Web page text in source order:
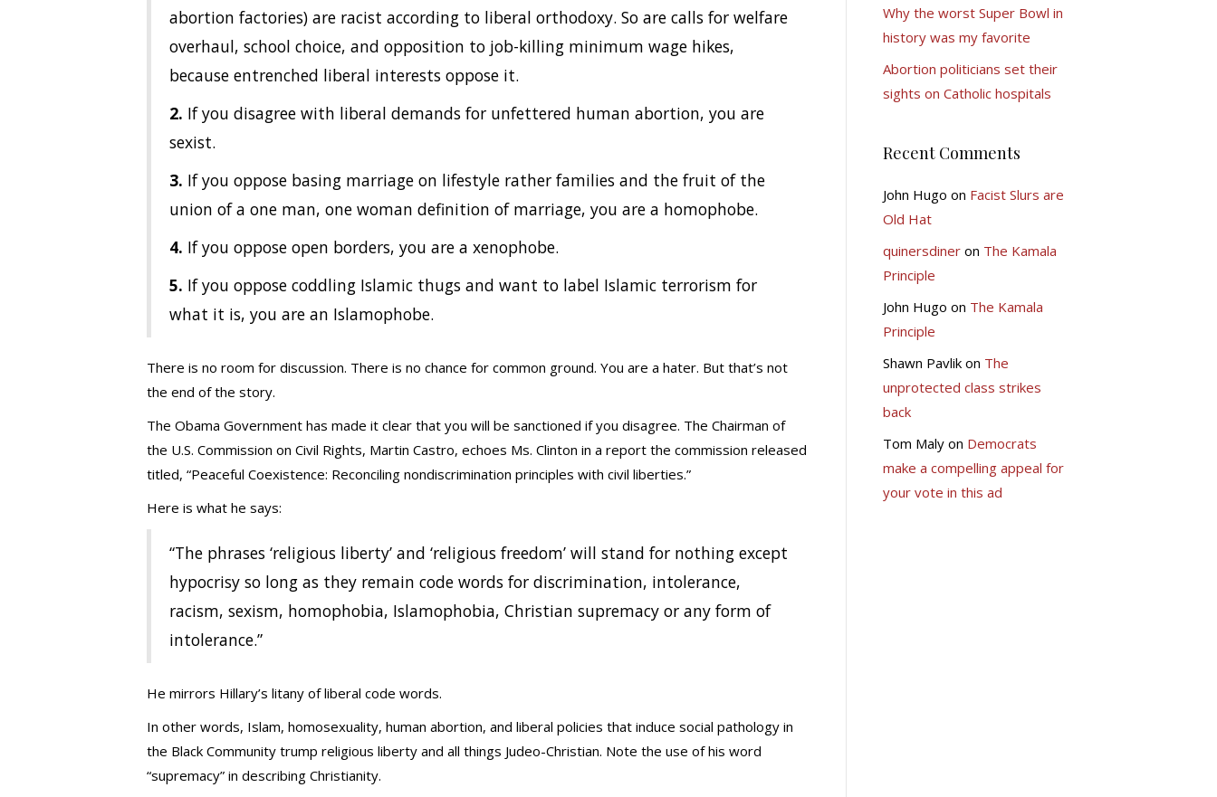
abortion factories) are racist according to liberal orthodoxy. So are calls for welfare
overhaul, school choice, and opposition to job-killing minimum wage hikes,
because entrenched liberal interests oppose it.
2. If you disagree with liberal demands for unfettered human abortion, you are
sexist.
3. If you oppose basing marriage on lifestyle rather families and the fruit of the
union of a one man, one woman definition of marriage, you are a homophobe.
4. If you oppose open borders, you are a xenophobe.
5. If you oppose coddling Islamic thugs and want to label Islamic terrorism for
what it is, you are an Islamophobe.
There is no room for discussion. There is no chance for common ground. You are a hater. But that’s not
the end of the story.
The Obama Government has made it clear that you will be sanctioned if you disagree. The Chairman of
the U.S. Commission on Civil Rights, Martin Castro, echoes Ms. Clinton in a report the commission released
titled, “Peaceful Coexistence: Reconciling nondiscrimination principles with civil liberties.”
Here is what he says:
“The phrases ‘religious liberty’ and ‘religious freedom’ will stand for nothing except
hypocrisy so long as they remain code words for discrimination, intolerance,
racism, sexism, homophobia, Islamophobia, Christian supremacy or any form of
intolerance.”
He mirrors Hillary’s litany of liberal code words.
In other words, Islam, homosexuality, human abortion, and liberal policies that induce social pathology in
the Black Community trump religious liberty and all things Judeo-Christian. Note the use of his word
“supremacy” in describing Christianity.
Why the worst Super Bowl in
history was my favorite
Abortion politicians set their
sights on Catholic hospitals
Recent Comments
John Hugo on Facist Slurs are
Old Hat
quinersdineron The Kamala
Principle
John Hugo on The Kamala
Principle
Shawn Pavlikon The
unprotected class strikes
back
Tom Malyon Democrats
make a compelling appeal for
your vote in this ad